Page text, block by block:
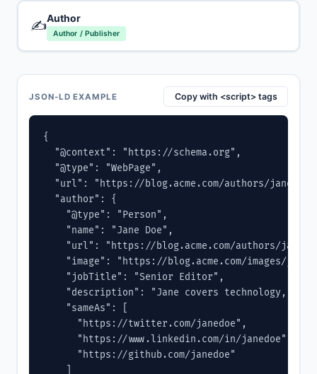
✍️Author
Author / Publisher
JSON-LD EXAMPLE Copy with <script> tags
{
  "@context": "https://schema.org",
  "@type": "WebPage",
"url": "https://blog.acme.com/authors/jane-
  "author": {
    "@type": "Person",
    "name": "Jane Doe",
"url": "https://blog.acme.com/authors/jane-
"image": "https://blog.acme.com/images/
    "jobTitle": "Senior Editor",
"description": "Jane covers technology,
    "sameAs": [
      "https://twitter.com/janedoe",
      "https://www.linkedin.com/in/janedoe",
      "https://github.com/janedoe"